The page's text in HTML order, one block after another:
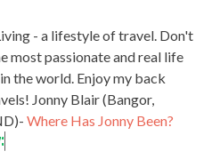
- a lifestyle of travel. Don't
most passionate and real life
the world. Enjoy my back
Jonny Blair (Bangor,
Where Has Jonny Been?